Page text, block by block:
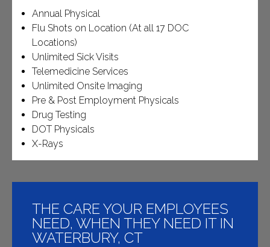
Annual Physical
Flu Shots on Location (At all 17 DOC
Locations)
Unlimited Sick Visits
Telemedicine Services
Unlimited Onsite Imaging
Pre & Post Employment Physicals
Drug Testing
DOT Physicals
X-Rays
THE CARE YOUR EMPLOYEES
NEED, WHEN THEY NEED IT IN
WATERBURY, CT